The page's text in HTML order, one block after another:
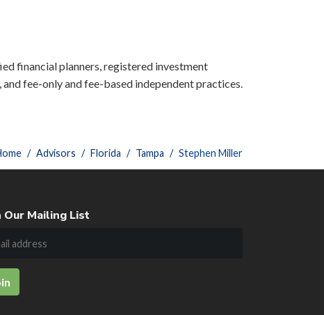
financial planners, registered investment
fee-only and fee-based independent practices.
Advisors Florida Tampa Stephen Miller
Our Mailing List